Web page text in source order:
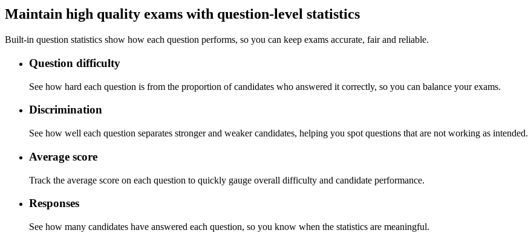
Maintain high quality exams with question-level statistics
Built-in question statistics show how each question performs, so you can keep exams accurate, fair and reliable.
Question difficulty
See how hard each question is from the proportion of candidates who answered it correctly, so you can balance your exams.
Discrimination
See how well each question separates stronger and weaker candidates, helping you spot questions that are not working as intended.
Average score
Track the average score on each question to quickly gauge overall difficulty and candidate performance.
Responses
See how many candidates have answered each question, so you know when the statistics are meaningful.